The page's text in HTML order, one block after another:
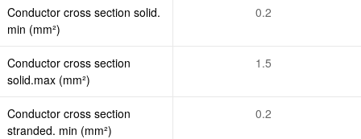
Conductor cross section solid.
min (mm²)
0.2
Conductor cross section
solid.max (mm²)
1.5
Conductor cross section
stranded. min (mm²)
0.2